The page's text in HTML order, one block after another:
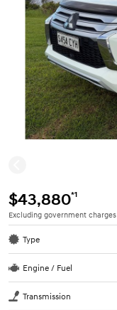
$43,880*1
Excluding government charges
Type
Engine / Fuel
Transmission